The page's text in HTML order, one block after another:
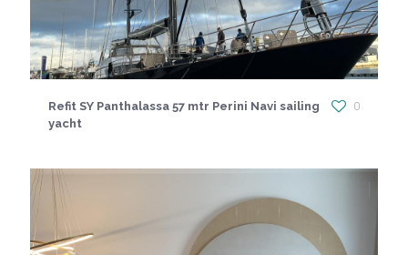
Refit SY Panthalassa 57 mtr Perini Navi sailing
yacht
0